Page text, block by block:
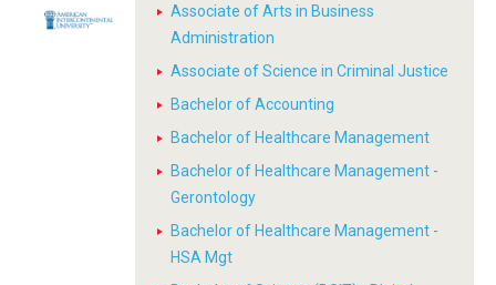
Associate of Arts in Business
Administration
Associate of Science in Criminal Justice
Bachelor of Accounting
Bachelor of Healthcare Management
Bachelor of Healthcare Management -
Gerontology
Bachelor of Healthcare Management -
HSA Mgt